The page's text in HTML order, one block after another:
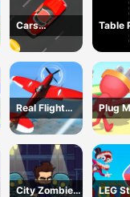
Cars
Movement
Table
Real Flight
Simulator
Plug
City Zombie
LEG Stretch